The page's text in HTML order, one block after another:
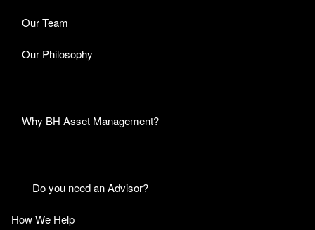
Our Team
Our Philosophy
Why BH Asset Management?
Do you need an Advisor?
How We Help